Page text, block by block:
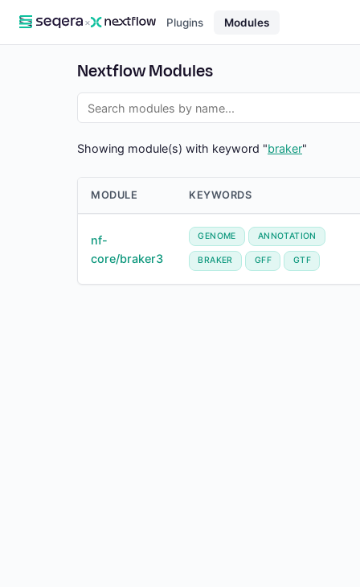
× Plugins Modules
Nextflow Modules
Showing module(s) with keyword "braker"
MODULE KEYWORDS
nf-
core/braker3
GENOME ANNOTATION
BRAKER GFF GTF